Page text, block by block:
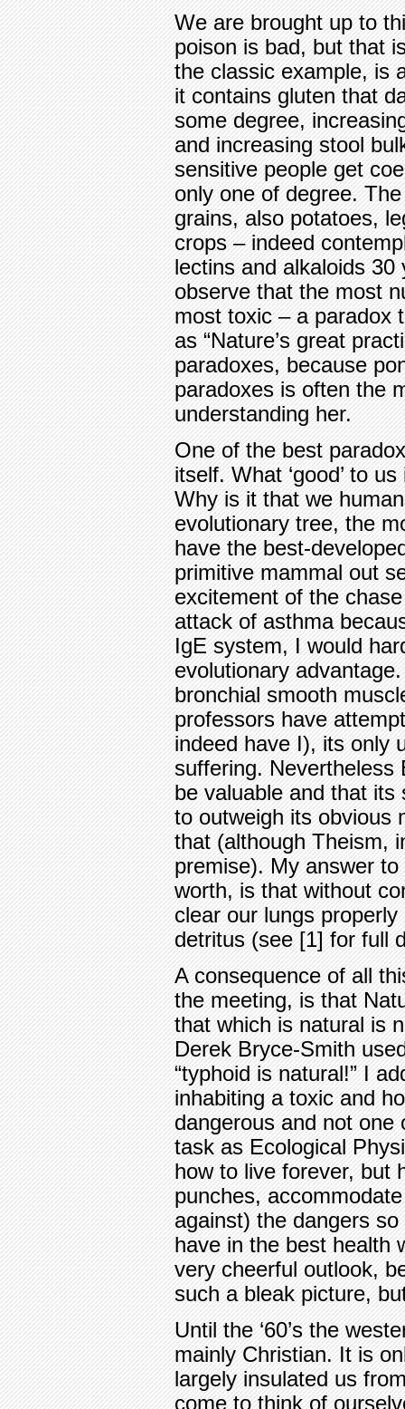
We are brought up to
poison is bad, but that
the classic example, is
it contains gluten that
some degree,
and increasing stool
sensitive people get
only one of degree.
grains, also potatoes,
crops – indeed
lectins and alkaloids
observe that the most
most toxic – a paradox
as “Nature’s great
paradoxes, because
paradoxes is often the
understanding her.
One of the best
itself. What ‘good’ to
Why is it that we
evolutionary tree, the
have the best-
primitive mammal out
excitement of the
attack of asthma
IgE system, I would
evolutionary advantage.
bronchial smooth
professors have
indeed have I), its only
suffering. Nevertheless
be valuable and that its
to outweigh its obvious
that (although Theism,
premise). My answer
worth, is that without
clear our lungs
detritus (see [1] for full
A consequence of all
the meeting, is that
that which is natural is
Derek Bryce-Smith
“typhoid is natural!” I
inhabiting a toxic and
dangerous and not
task as Ecological
how to live forever, but
punches,
against) the dangers
have in the best health
very cheerful outlook,
such a bleak picture,
Until the ‘60’s the
mainly Christian. It is
largely insulated us
come to think of